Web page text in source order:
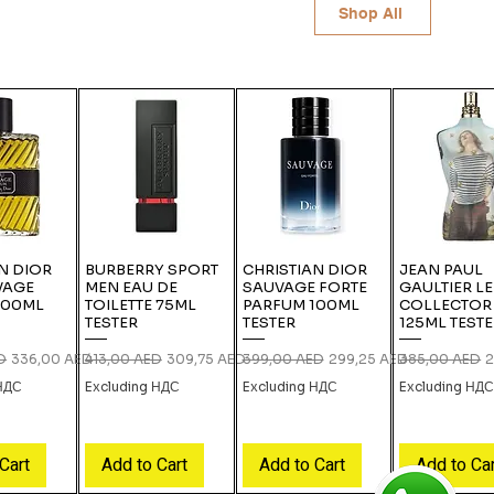
Shop All
DIOR
Sale Price
336,00 AED
BURBERRY SPORT
MEN EAU DE
TOILETTE 75ML
TESTER
Regular Price
413,00 AED Sale Price
309,75 AED
Excluding НДС
Add to Cart
CHRISTIAN DIOR
SAUVAGE FORTE
PARFUM 100ML
TESTER
Regular Price
399,00 AED Sale Price
299,25 AED
Excluding НДС
Add to Cart
JEAN PAUL
GAULTIER
125ML
Regular Price
385,00 AED
Excluding НДС
Add to